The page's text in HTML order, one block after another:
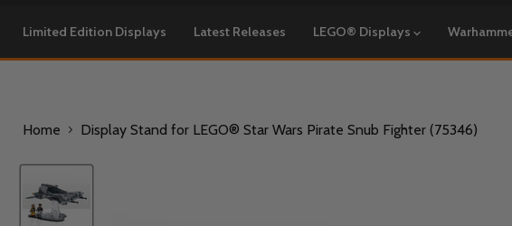
Limited Edition Displays Latest Releases LEGO® Displays
Home Display Stand for LEGO® Star Wars Pirate Snub Fighter (75346)